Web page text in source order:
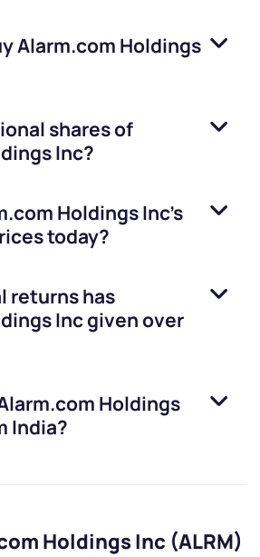
Alarm.com Holdings
shares of
Inc?
Holdings Inc’s
today?
returns has
Incgiven over
Holdings
India?
Holdings Inc (ALRM)